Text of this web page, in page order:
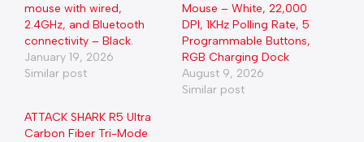
mouse with wired,
2.4GHz, and Bluetooth
connectivity – Black.
January 19, 2026
Similar post
Mouse – White, 22,000
DPI, 1KHz Polling Rate, 5
Programmable Buttons,
RGB Charging Dock
August 9, 2026
Similar post
ATTACK SHARK R5 Ultra
Carbon Fiber Tri-Mode